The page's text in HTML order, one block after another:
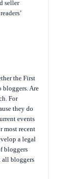
seller
the First
bloggers. Are
For
they do
events
most recent
a legal
bloggers
all bloggers